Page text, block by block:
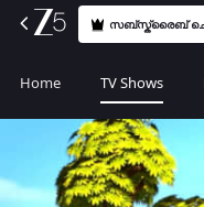
സബ്സ്ക്രൈബ്
Home TV Shows